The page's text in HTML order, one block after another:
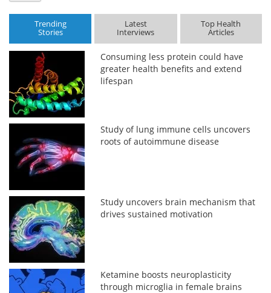
Trending
Stories
Latest
Interviews
Top Health
Articles
Consuming less protein could have
greater health benefits and extend
lifespan
Study of lung immune cells uncovers
roots of autoimmune disease
Study uncovers brain mechanism that
drives sustained motivation
Ketamine boosts neuroplasticity
through microglia in female brains